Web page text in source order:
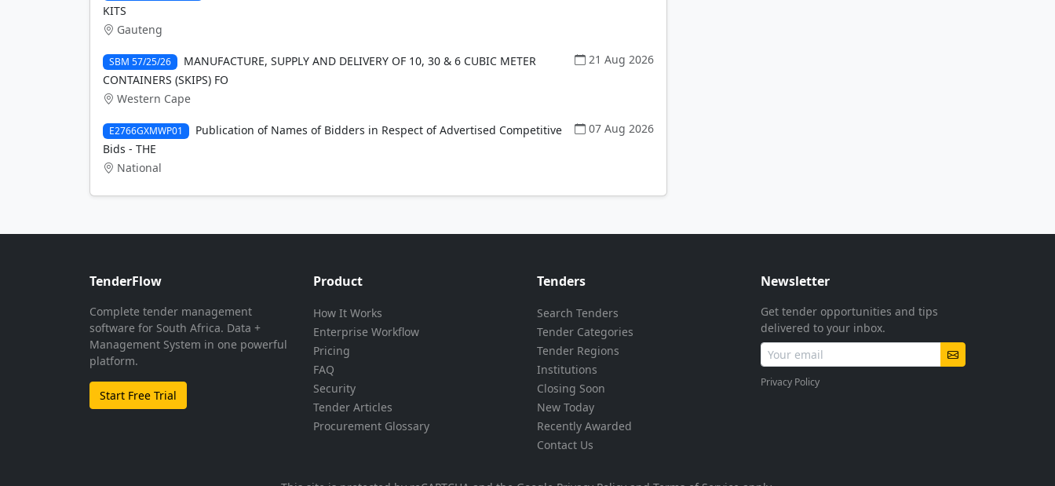
KITS
Gauteng
SBM 57/25/26
MANUFACTURE, SUPPLY AND DELIVERY OF 10, 30 & 6 CUBIC METER
CONTAINERS (SKIPS) FO
Western Cape
21 Aug 2026
E2766GXMWP01
Publication of Names of Bidders in Respect of Advertised Competitive
Bids - THE
National
07 Aug 2026
TenderFlow
Complete tender management
software for South Africa. Data +
Management System in one powerful
platform.
Start Free Trial
Product
How It Works
Enterprise Workflow
Pricing
FAQ
Security
Tender Articles
Procurement Glossary
Tenders
Search Tenders
Tender Categories
Tender Regions
Institutions
Closing Soon
New Today
Recently Awarded
Contact Us
Newsletter
Get tender opportunities and tips
delivered to your inbox.
Privacy Policy